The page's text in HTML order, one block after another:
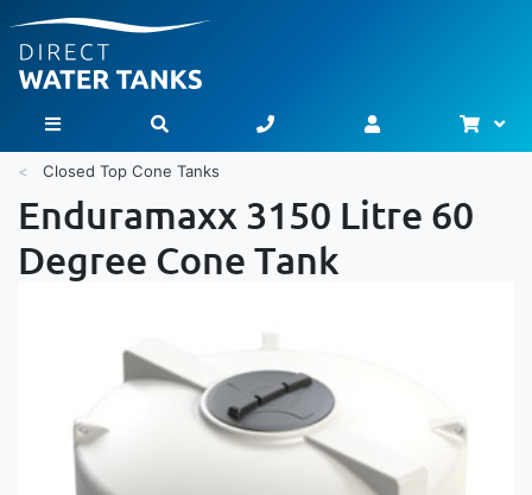
Toggle Nav
Closed Top Cone Tanks
Enduramaxx 3150 Litre 60
Degree Cone Tank